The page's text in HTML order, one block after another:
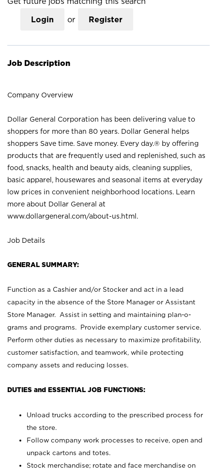
Login or Register
Job Description
Company Overview
Dollar General Corporation has been delivering value to
shoppers for more than 80 years. Dollar General helps
shoppers Save time. Save money. Every day.® by offering
products that are frequently used and replenished, such as
food, snacks, health and beauty aids, cleaning supplies,
basic apparel, housewares and seasonal items at everyday
low prices in convenient neighborhood locations. Learn
more about Dollar General at
www.dollargeneral.com/about-us.html .
Job Details
GENERAL SUMMARY:
Function as a Cashier and/or Stocker and act in a lead
capacity in the absence of the Store Manager or Assistant
Store Manager. Assist in setting and maintaining plan-o-
grams and programs. Provide exemplary customer service.
Perform other duties as necessary to maximize profitability,
customer satisfaction, and teamwork, while protecting
company assets and reducing losses.
DUTIES and ESSENTIAL JOB FUNCTIONS:
Unload trucks according to the prescribed process for
the store.
Follow company work processes to receive, open and
unpack cartons and totes.
Stock merchandise; rotate and face merchandise on